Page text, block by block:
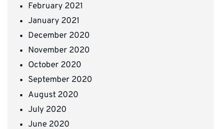
February 2021
January 2021
December 2020
November 2020
October 2020
September 2020
August 2020
July 2020
June 2020